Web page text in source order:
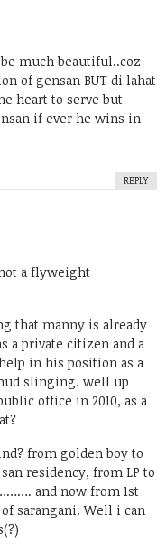
much beautiful..coz
of gensan BUT di lahat
heart to serve but
if ever he wins in
REPLY
a flyweight
that manny is already
a private citizen and a
in his position as a
slinging. well up
office in 2010, as a
from golden boy to
residency, from LP to
and now from 1st
sarangani. Well i can